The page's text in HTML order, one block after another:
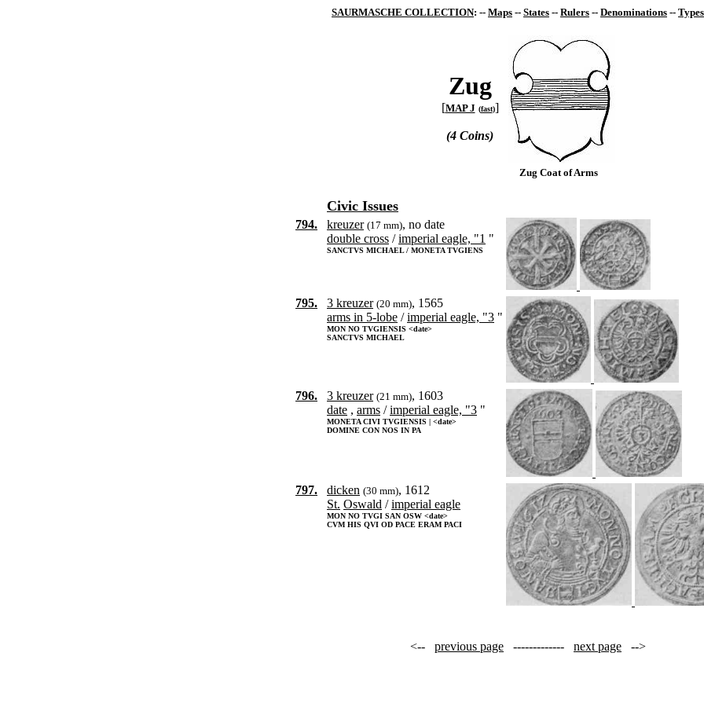
SAURMASCHE COLLECTION: -- Maps -- States -- Rulers -- Denominations -- Types
Zug
[MAP J (fast)]
(4 Coins)
Zug Coat of Arms
Civic Issues
794. kreuzer (17 mm), no date
double cross /imperial eagle, "1 "
SANCTVS MICHAEL / MONETA TVGIENS
795. 3 kreuzer (20 mm), 1565
arms in 5-lobe /imperial eagle, "3 "
MON NO TVGIENSIS <date>
SANCTVS MICHAEL
796. 3 kreuzer (21 mm), 1603
date , arms /imperial eagle, "3 "
MONETA CIVI TVGIENSIS | <date>
DOMINE CON NOS IN PA
797. dicken (30 mm), 1612
St. Oswald /imperial eagle
MON NO TVGI SAN OSW <date>
CVM HIS QVI OD PACE ERAM PACI
<-- previous page ------------- next page -->